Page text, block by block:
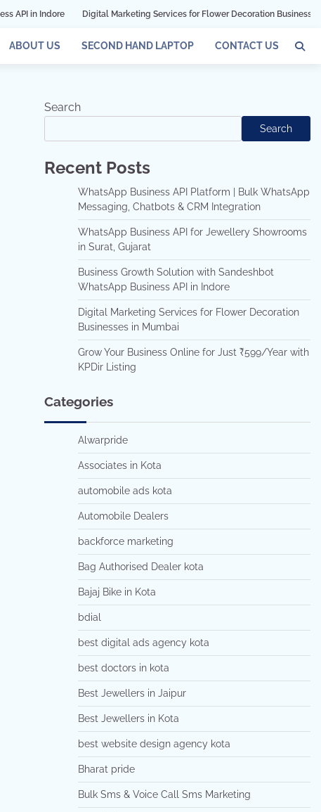
Digital Marketing Services for Flower Decoration Businesses in Mumbai
ABOUT US SECOND HAND LAPTOP CONTACT US
Search
Search
Recent Posts
WhatsApp Business API Platform | Bulk WhatsApp
Messaging, Chatbots & CRM Integration
WhatsApp Business API for Jewellery Showrooms
in Surat, Gujarat
Business Growth Solution with Sandeshbot
WhatsApp Business API in Indore
Digital Marketing Services for Flower Decoration
Businesses in Mumbai
Grow Your Business Online for Just ₹599/Year with
KPDir Listing
Categories
Alwarpride
Associates in Kota
automobile ads kota
Automobile Dealers
backforce marketing
Bag Authorised Dealer kota
Bajaj Bike in Kota
bdial
best digital ads agency kota
best doctors in kota
Best Jewellers in Jaipur
Best Jewellers in Kota
best website design agency kota
Bharat pride
Bulk Sms & Voice Call Sms Marketing